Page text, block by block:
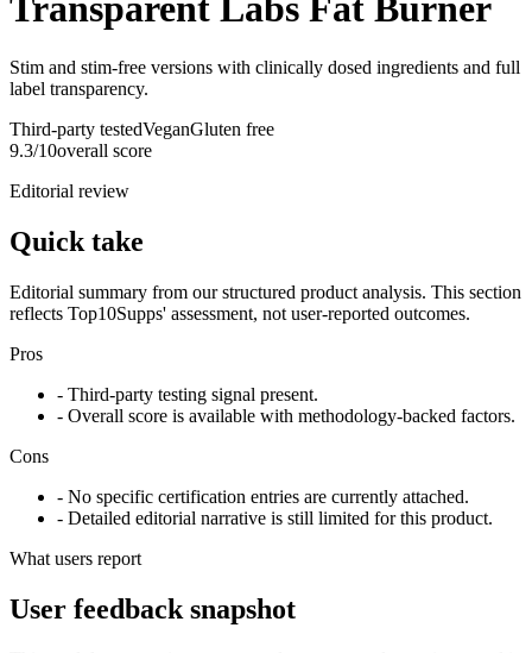
Transparent Labs Fat Burner
Stim and stim-free versions with clinically dosed ingredients and full
label transparency.
Third-party testedVeganGluten free
9.3/10overall score
Editorial review
Quick take
Editorial summary from our structured product analysis. This section
reflects Top10Supps' assessment, not user-reported outcomes.
Pros
- Third-party testing signal present.
- Overall score is available with methodology-backed factors.
Cons
- No specific certification entries are currently attached.
- Detailed editorial narrative is still limited for this product.
What users report
User feedback snapshot